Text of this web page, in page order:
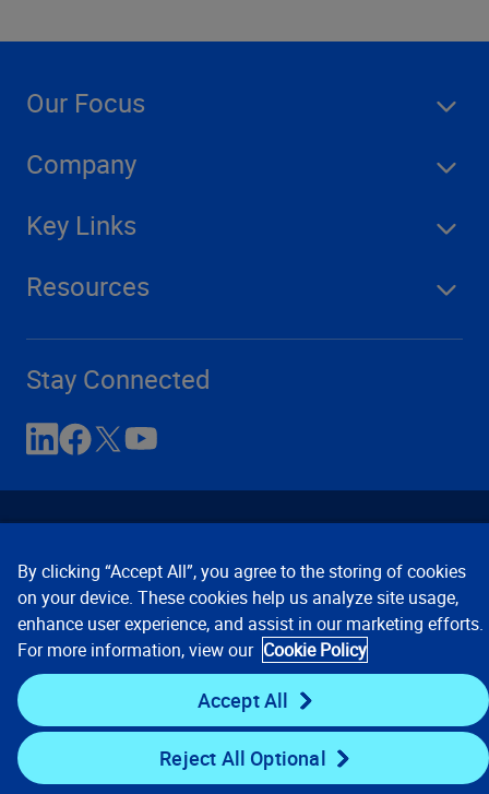
Our Focus
Company
Key Links
Resources
Stay Connected
Contact Us Privacy Notices
Conditions of Use
Cookie Preferences © 2008, 2026 Verisk Analytics,
Inc. All rights reserved.
By clicking “Accept All”, you agree to the storing of cookies
on your device. These cookies help us analyze site usage,
enhance user experience, and assist in our marketing efforts.
For more information, view our Cookie Policy
Accept All
Reject All Optional